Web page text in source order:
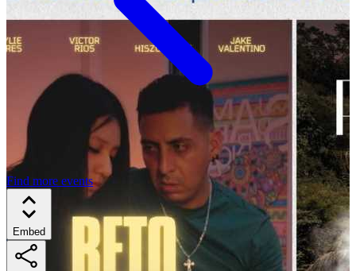
Find more events
Embed